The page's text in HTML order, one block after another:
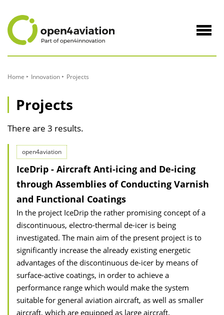
Content
Home Innovation Projects
Projects
There are 3 results.
open4aviation
IceDrip - Aircraft Anti-icing and De-icing
through Assemblies of Conducting Varnish
and Functional Coatings
In the project IceDrip the rather promising concept of a
discontinuous, electro-thermal de-icer is being
investigated. The main aim of the present project is to
significantly increase the already existing energetic
advantages of the discontinuous de-icer by means of
surface-active coatings, in order to achieve a
performance range which would make the system
suitable for general aviation aircraft, as well as smaller
aircraft, which are equipped as large aircraft.